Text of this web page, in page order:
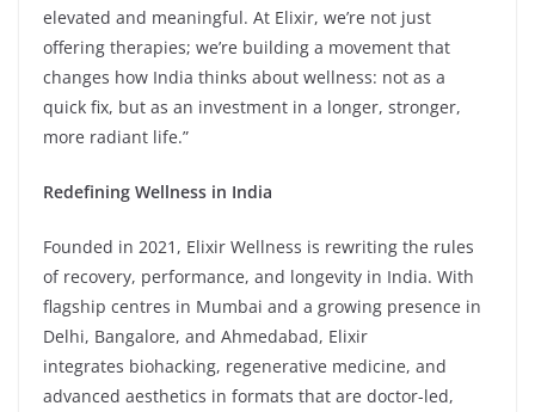
elevated and meaningful. At Elixir, we’re not just
offering therapies; we’re building a movement that
changes how India thinks about wellness: not as a
quick fix, but as an investment in a longer, stronger,
more radiant life.”
Redefining Wellness in India
Founded in 2021, Elixir Wellness is rewriting the rules
of recovery, performance, and longevity in India. With
flagship centres in Mumbai and a growing presence in
Delhi, Bangalore, and Ahmedabad, Elixir
integrates biohacking, regenerative medicine, and
advanced aesthetics in formats that are doctor-led,